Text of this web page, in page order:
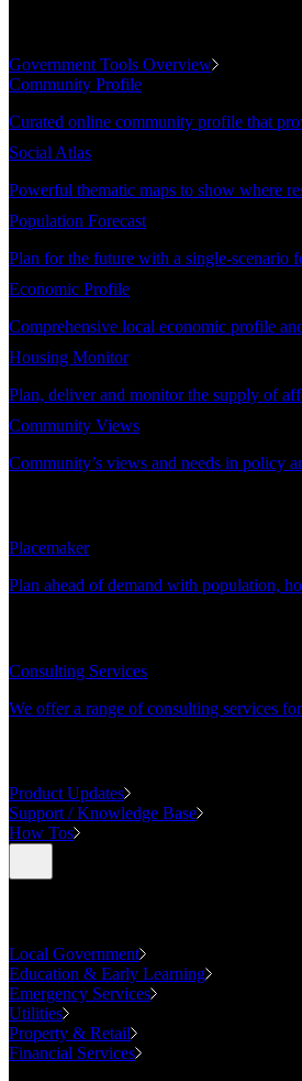
Government Tools Overview
Community Profile
Curated online community profile that
Social Atlas
Powerful thematic maps to show where
Population Forecast
Plan for the future with a single-scenario
Economic Profile
Comprehensive local economic profile
Housing Monitor
Plan, deliver and monitor the supply of
Community Views
Community’s views and needs in policy
Placemaker
Plan ahead of demand with population,
Consulting Services
We offer a range of consulting services
Product Updates
Support / Knowledge Base
How Tos
Local Government
Education & Early Learning
Emergency Services
Utilities
Property & Retail
Financial Services